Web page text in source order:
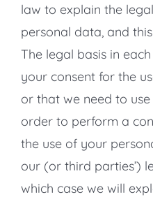
law to explain the
personal data, and
The legal basis in
your consent for the
or that we need to
order to perform a
the use of your
our (or third parties’)
which case we will